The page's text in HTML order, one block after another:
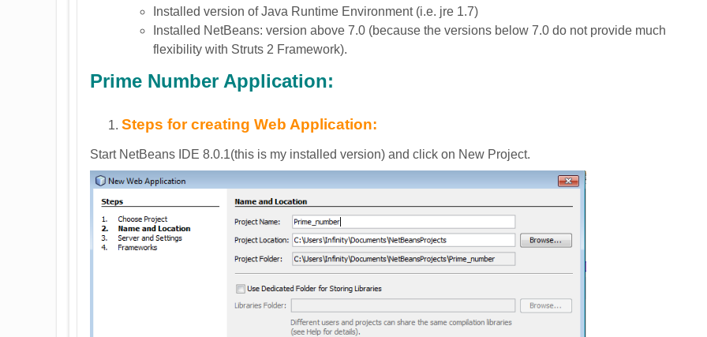
Installed version of Java Runtime Environment (i.e. jre 1.7)
Installed NetBeans: version above 7.0 (because the versions below 7.0 do not provide much
flexibility with Struts 2 Framework).
Prime Number Application:
Steps for creating Web Application:
Start NetBeans IDE 8.0.1(this is my installed version) and click on New Project.